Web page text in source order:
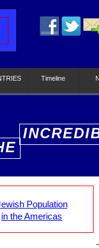
Timeline
Population
in the Americas